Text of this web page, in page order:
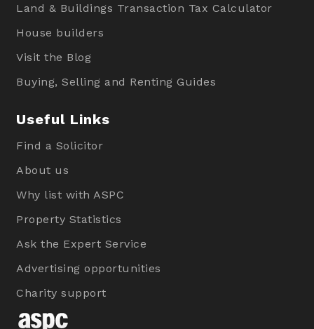
Land & Buildings Transaction Tax Calculator
House builders
Visit the Blog
Buying, Selling and Renting Guides
Useful Links
Find a Solicitor
About us
Why list with ASPC
Property Statistics
Ask the Expert Service
Advertising opportunities
Charity support